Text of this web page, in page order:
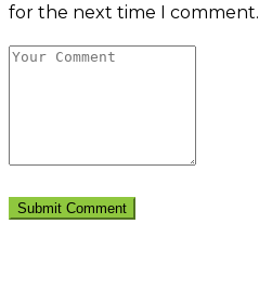
for the next time I comment.